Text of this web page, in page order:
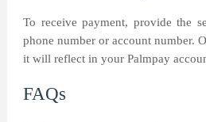
To receive payment, provide the
phone number or account number.
it will reflect in your Palmpay
FAQs